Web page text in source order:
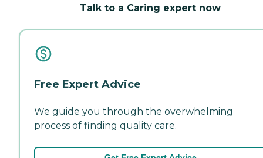
Talk to a Caring expert now
Free Expert Advice
We guide you through the overwhelming
process of finding quality care.